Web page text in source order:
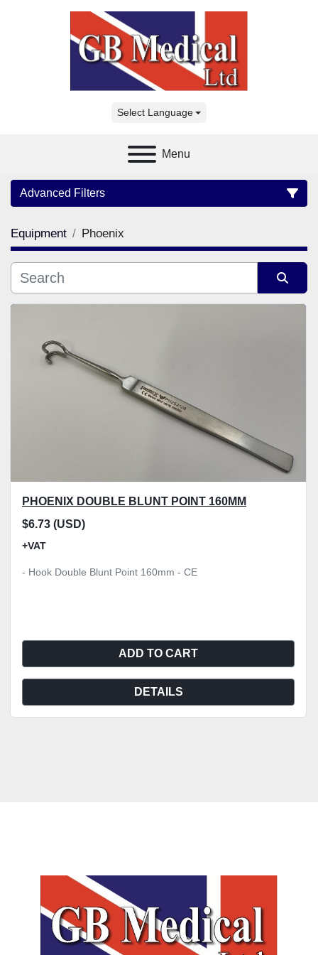
Select Language
Menu
Advanced Filters
Category
Manufacturer
Equipment Phoenix
Sort by
PHOENIX DOUBLE BLUNT POINT 160MM
$6.73 (USD)
+VAT
- Hook Double Blunt Point 160mm - CE
ADD TO CART
DETAILS